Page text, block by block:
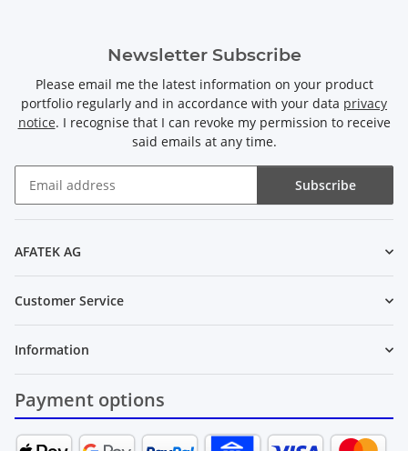
Newsletter Subscribe
Please email me the latest information on your product
portfolio regularly and in accordance with your data privacy
notice. I recognise that I can revoke my permission to receive
said emails at any time.
Subscribe
AFATEK AG
Customer Service
Information
Payment options